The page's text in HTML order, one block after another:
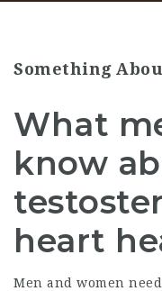
Something
What
know
heart
Men and women